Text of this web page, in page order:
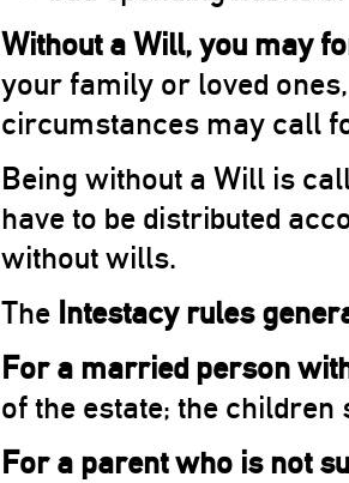
Without a Will, you may
your family or loved
circumstances may call
Being without a Will is
have to be distributed
without wills.
The Intestacy rules
For a married person
of the estate; the
For a parent who is not